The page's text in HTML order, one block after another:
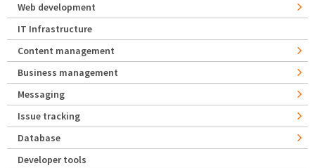
Web development
IT Infrastructure
Content management
Business management
Messaging
Issue tracking
Database
Developer tools